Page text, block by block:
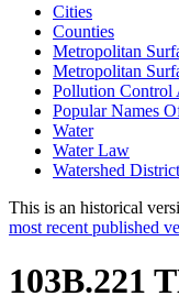
Cities
Counties
Metropolitan
Metropolitan
Pollution Control
Popular Names
Water
Water Law
Watershed
This is an historical
most recent published
103B.221